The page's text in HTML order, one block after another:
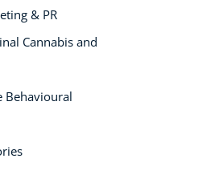
NEW
& PR
Cannabis and
Behavioural